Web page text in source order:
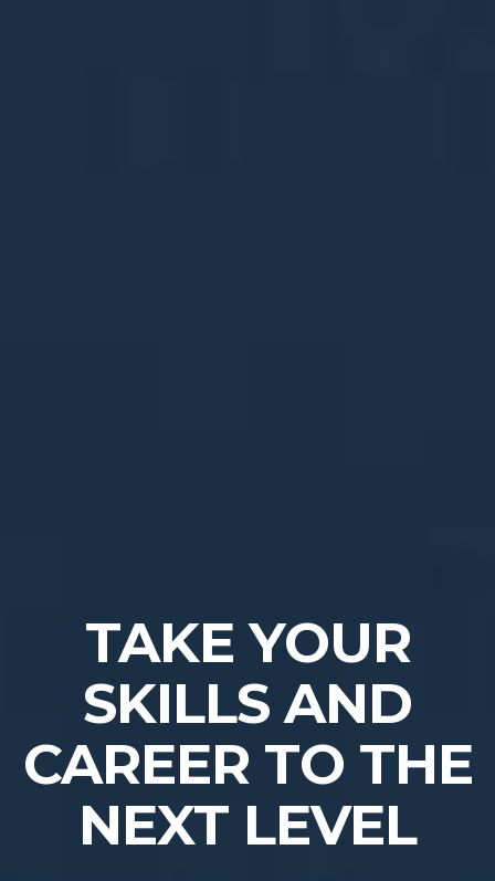
TAKE YOUR
SKILLS AND
CAREER TO THE
NEXT LEVEL